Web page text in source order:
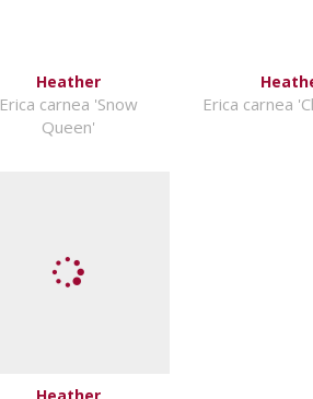
Heather
Erica carnea 'Snow
Queen'
Erica carnea